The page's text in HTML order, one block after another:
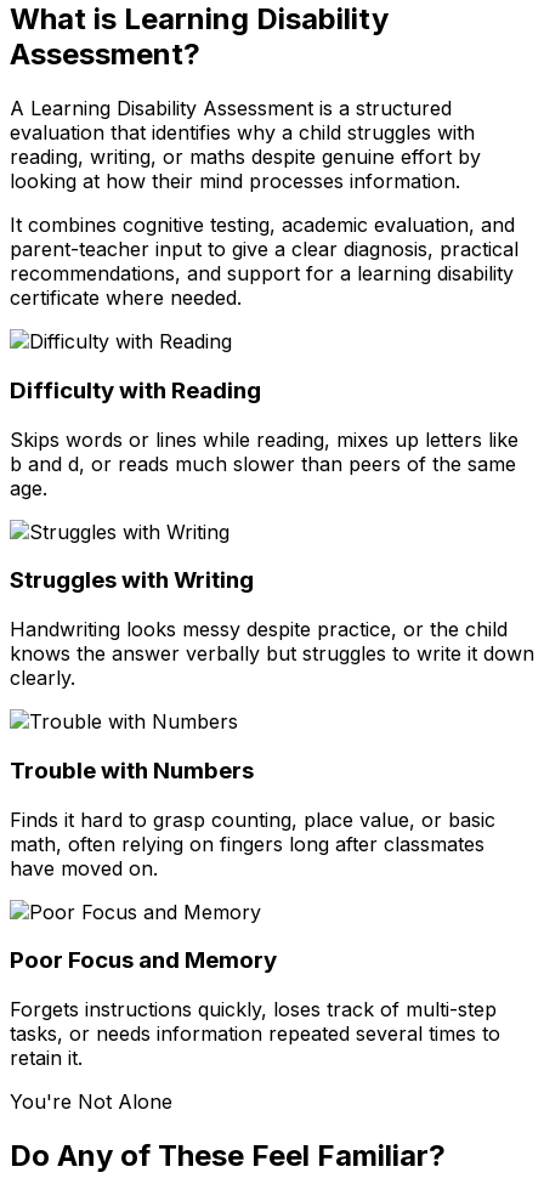
What is Learning Disability
Assessment?
A Learning Disability Assessment is a structured
evaluation that identifies why a child struggles with
reading, writing, or maths despite genuine effort by
looking at how their mind processes information.
It combines cognitive testing, academic evaluation, and
parent-teacher input to give a clear diagnosis, practical
recommendations, and support for a learning disability
certificate where needed.
Difficulty with Reading
Skips words or lines while reading, mixes up letters like
b and d, or reads much slower than peers of the same
age.
Struggles with Writing
Handwriting looks messy despite practice, or the child
knows the answer verbally but struggles to write it down
clearly.
Trouble with Numbers
Finds it hard to grasp counting, place value, or basic
math, often relying on fingers long after classmates
have moved on.
Poor Focus and Memory
Forgets instructions quickly, loses track of multi-step
tasks, or needs information repeated several times to
retain it.
You're Not Alone
Do Any of These Feel Familiar?